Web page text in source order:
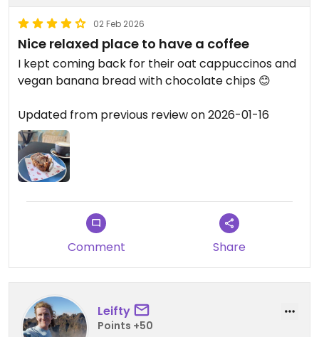
02 Feb 2026
Nice relaxed place to have a coffee
I kept coming back for their oat cappuccinos and
vegan banana bread with chocolate chips 😊
Updated from previous review on 2026-01-16
Comment Share
Leifty
Points +50